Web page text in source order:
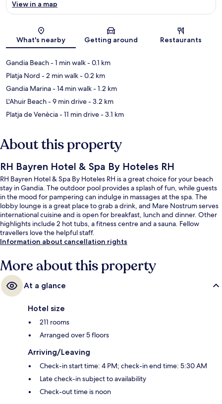
View in a map
What's nearby Getting around Restaurants
Gandia Beach- 1 min walk- 0.1 km
Platja Nord - 2 min walk- 0.2 km
Gandia Marina- 14 min walk- 1.2 km
L'Ahuir Beach- 9 min drive- 3.2 km
Platja de Venècia- 11 min drive- 3.1 km
About this property
RH Bayren Hotel & Spa By Hoteles RH
RH Bayren Hotel & Spa By Hoteles RH is a great choice for your beach
stay in Gandia. The outdoor pool provides a splash of fun, while guests
in the mood for pampering can indulge in massages at the spa. The
lobby lounge is a great place to grab a drink, and Mare Nostrum serves
international cuisine and is open for breakfast, lunch and dinner. Other
highlights include 2 hot tubs, a fitness centre and a sauna. Fellow
travellers love the helpful staff.
Information about cancellation rights
More about this property
At a glance
Hotel size
211 rooms
Arranged over 5 floors
Arriving/Leaving
Check-in start time: 4 PM; check-in end time: 5:30 AM
Late check-in subject to availability
Check-out time is noon